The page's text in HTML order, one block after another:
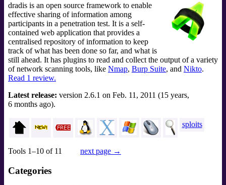
dradis is an open source framework to enable
effective sharing of information among
participants in a penetration test. It is a self-
contained web application that provides a
centralised repository of information to keep
track of what has been done so far, and what is
still ahead. It has plugins to read and collect the output of a variety
of network scanning tools, like Nmap, Burp Suite, and Nikto.
Read 1 review.
Latest release: version 2.6.1 on Feb. 11, 2011 (15 years,
6 months ago).
sploits
Tools 1–10 of 11 next page →
Categories